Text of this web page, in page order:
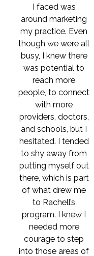
I faced was
around marketing
my practice. Even
though we were all
busy, I knew there
was potential to
reach more
people, to connect
with more
providers, doctors,
and schools, but I
hesitated. I tended
to shy away from
putting myself out
there, which is part
of what drew me
to Rachell’s
program. I knew I
needed more
courage to step
into those areas of